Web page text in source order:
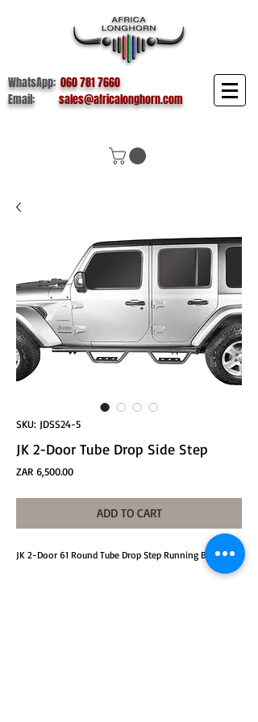
WhatsApp:060 781 7660
Email:sales@africalonghorn.com
SKU: JDSS24-5
JK 2-Door Tube Drop Side Step
ZAR 6,500.00Price
ADD TO CART
JK 2-Door 61 Round Tube Drop Step Running Boards